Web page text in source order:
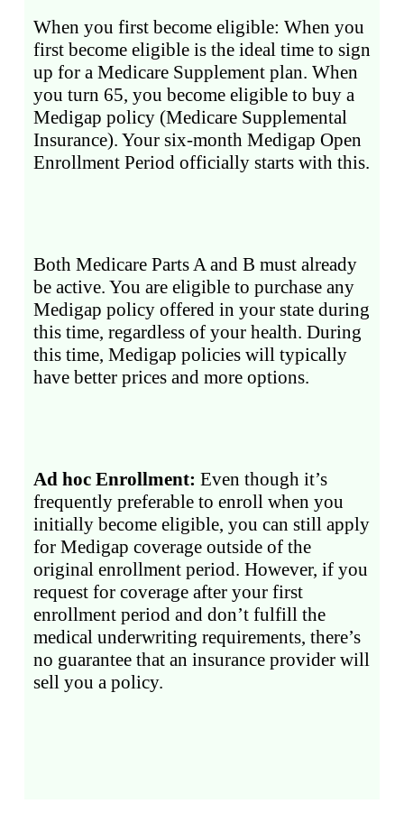
When you first become eligible: When you
first become eligible is the ideal time to sign
up for a Medicare Supplement plan. When
you turn 65, you become eligible to buy a
Medigap policy (Medicare Supplemental
Insurance). Your six-month Medigap Open
Enrollment Period officially starts with this.
Both Medicare Parts A and B must already
be active. You are eligible to purchase any
Medigap policy offered in your state during
this time, regardless of your health. During
this time, Medigap policies will typically
have better prices and more options.
Ad hoc Enrollment: Even though it’s
frequently preferable to enroll when you
initially become eligible, you can still apply
for Medigap coverage outside of the
original enrollment period. However, if you
request for coverage after your first
enrollment period and don’t fulfill the
medical underwriting requirements, there’s
no guarantee that an insurance provider will
sell you a policy.